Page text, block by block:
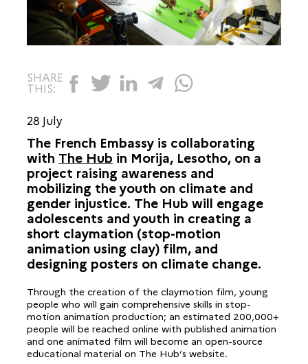
SHARE
THIS:
28 July
The French Embassy is collaborating
with The Hub in Morija, Lesotho, on a
project raising awareness and
mobilizing the youth on climate and
gender injustice. The Hub will engage
adolescents and youth in creating a
short claymation (stop-motion
animation using clay) film, and
designing posters on climate change.
Through the creation of the claymotion film, young
people who will gain comprehensive skills in stop-
motion animation production; an estimated 200,000+
people will be reached online with published animation
and one animated film will become an open-source
educational material on The Hub’s website.